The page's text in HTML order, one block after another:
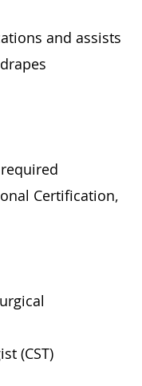
and assists
Certification,
(CST)